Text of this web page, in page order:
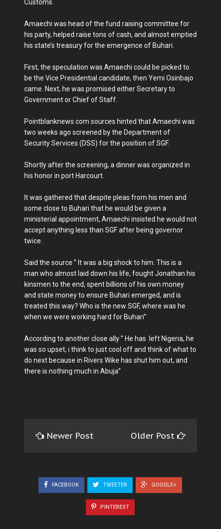
Customs.
Amaechi was head of the fund raising committee for
his party, helped raise tons of cash, and almost emptied
his state’s treasury for the emergence of Buhari.
First, the speculation was Amaechi could be picked to
be the Vice Presidential candidate, then Yemi Osinbajo
came. Next, he was promised either Secretary to
Government or Chief of Staff.
Pointblanknews.com sources hinted that Amaechi was
two weeks ago screened by the Department of
Security Services (DSS) for the position of SGF.
Shortly after the screening, a dinner was organized in
his honor in port Harcourt.
It was gathered that despite pleas from his men and
some close to Buhari that he would be given a
ministerial appointment, Amaechi insisted he would not
accept anything less than SGF after being governor
twice.
Said the source ” It was a big shock to him. This is a
man who almost laid down his life, fought Jonathan his
kinsmen to the end, spent billions of his own money
and state money to ensure Buhari emerged, and is
treated this way? Who is the new SGF, where was he
when we were working hard for Buhari”
According to another close ally ” He has left Nigeria, he
was so upset, i think to just cool off and think of what to
do next because in Rivers Wike has shut him out, and
there is nothing much in Abuja”
Newer Post Older Post
FACEBOOK TWEETER GOOGLE+
PINTEREST